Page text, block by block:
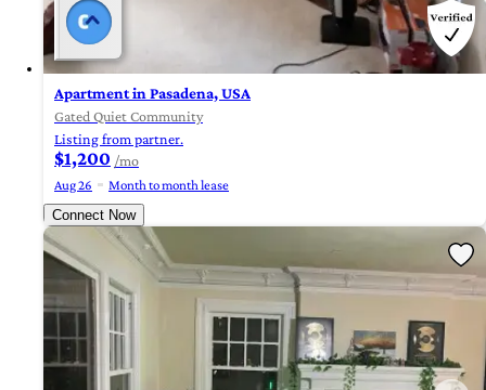
Apartment in Pasadena, USA
Gated Quiet Community
Listing from partner.
$1,200 /mo
Aug 26
Month to month lease
Connect Now